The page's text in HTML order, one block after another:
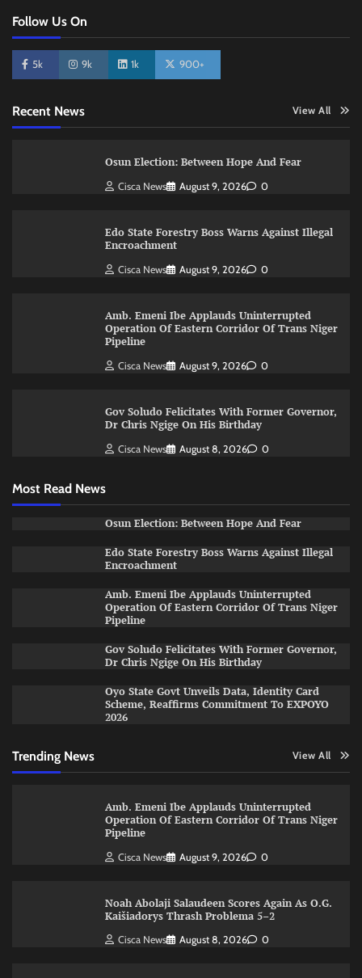
Follow Us On
5k 9k 1k 900+
Recent News View All
Osun Election: Between Hope And Fear
Cisca News August 9, 2026 0
Edo State Forestry Boss Warns Against Illegal
Encroachment
Cisca News August 9, 2026 0
Amb. Emeni Ibe Applauds Uninterrupted
Operation Of Eastern Corridor Of Trans Niger
Pipeline
Cisca News August 9, 2026 0
Gov Soludo Felicitates With Former Governor,
Dr Chris Ngige On His Birthday
Cisca News August 8, 2026 0
Most Read News
Osun Election: Between Hope And Fear
Edo State Forestry Boss Warns Against Illegal
Encroachment
Amb. Emeni Ibe Applauds Uninterrupted
Operation Of Eastern Corridor Of Trans Niger
Pipeline
Gov Soludo Felicitates With Former Governor,
Dr Chris Ngige On His Birthday
Oyo State Govt Unveils Data, Identity Card
Scheme, Reaffirms Commitment To EXPOYO
2026
Trending News View All
Amb. Emeni Ibe Applauds Uninterrupted
Operation Of Eastern Corridor Of Trans Niger
Pipeline
Cisca News August 9, 2026 0
Noah Abolaji Salaudeen Scores Again As O.G.
Kaišiadorys Thrash Problema 5–2
Cisca News August 8, 2026 0